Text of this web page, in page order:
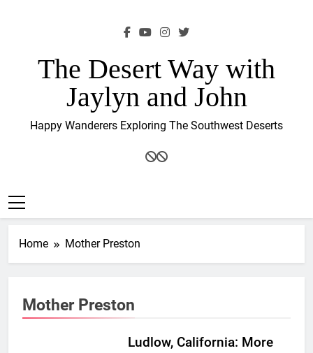
The Desert Way with
Jaylyn and John
Happy Wanderers Exploring The Southwest Deserts
Home Mother Preston
Mother Preston
Ludlow, California: More